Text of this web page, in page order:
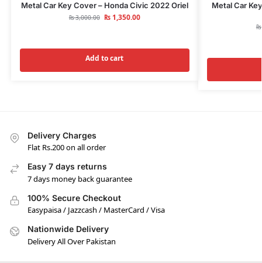
Metal Car Key Cover – Honda Civic 2022 Oriel
₨3,000.00 ₨1,350.00
Add to cart
Metal Car
₨
Delivery Charges
Flat Rs.200 on all order
Easy 7 days returns
7 days money back guarantee
100% Secure Checkout
Easypaisa / Jazzcash / MasterCard / Visa
Nationwide Delivery
Delivery All Over Pakistan